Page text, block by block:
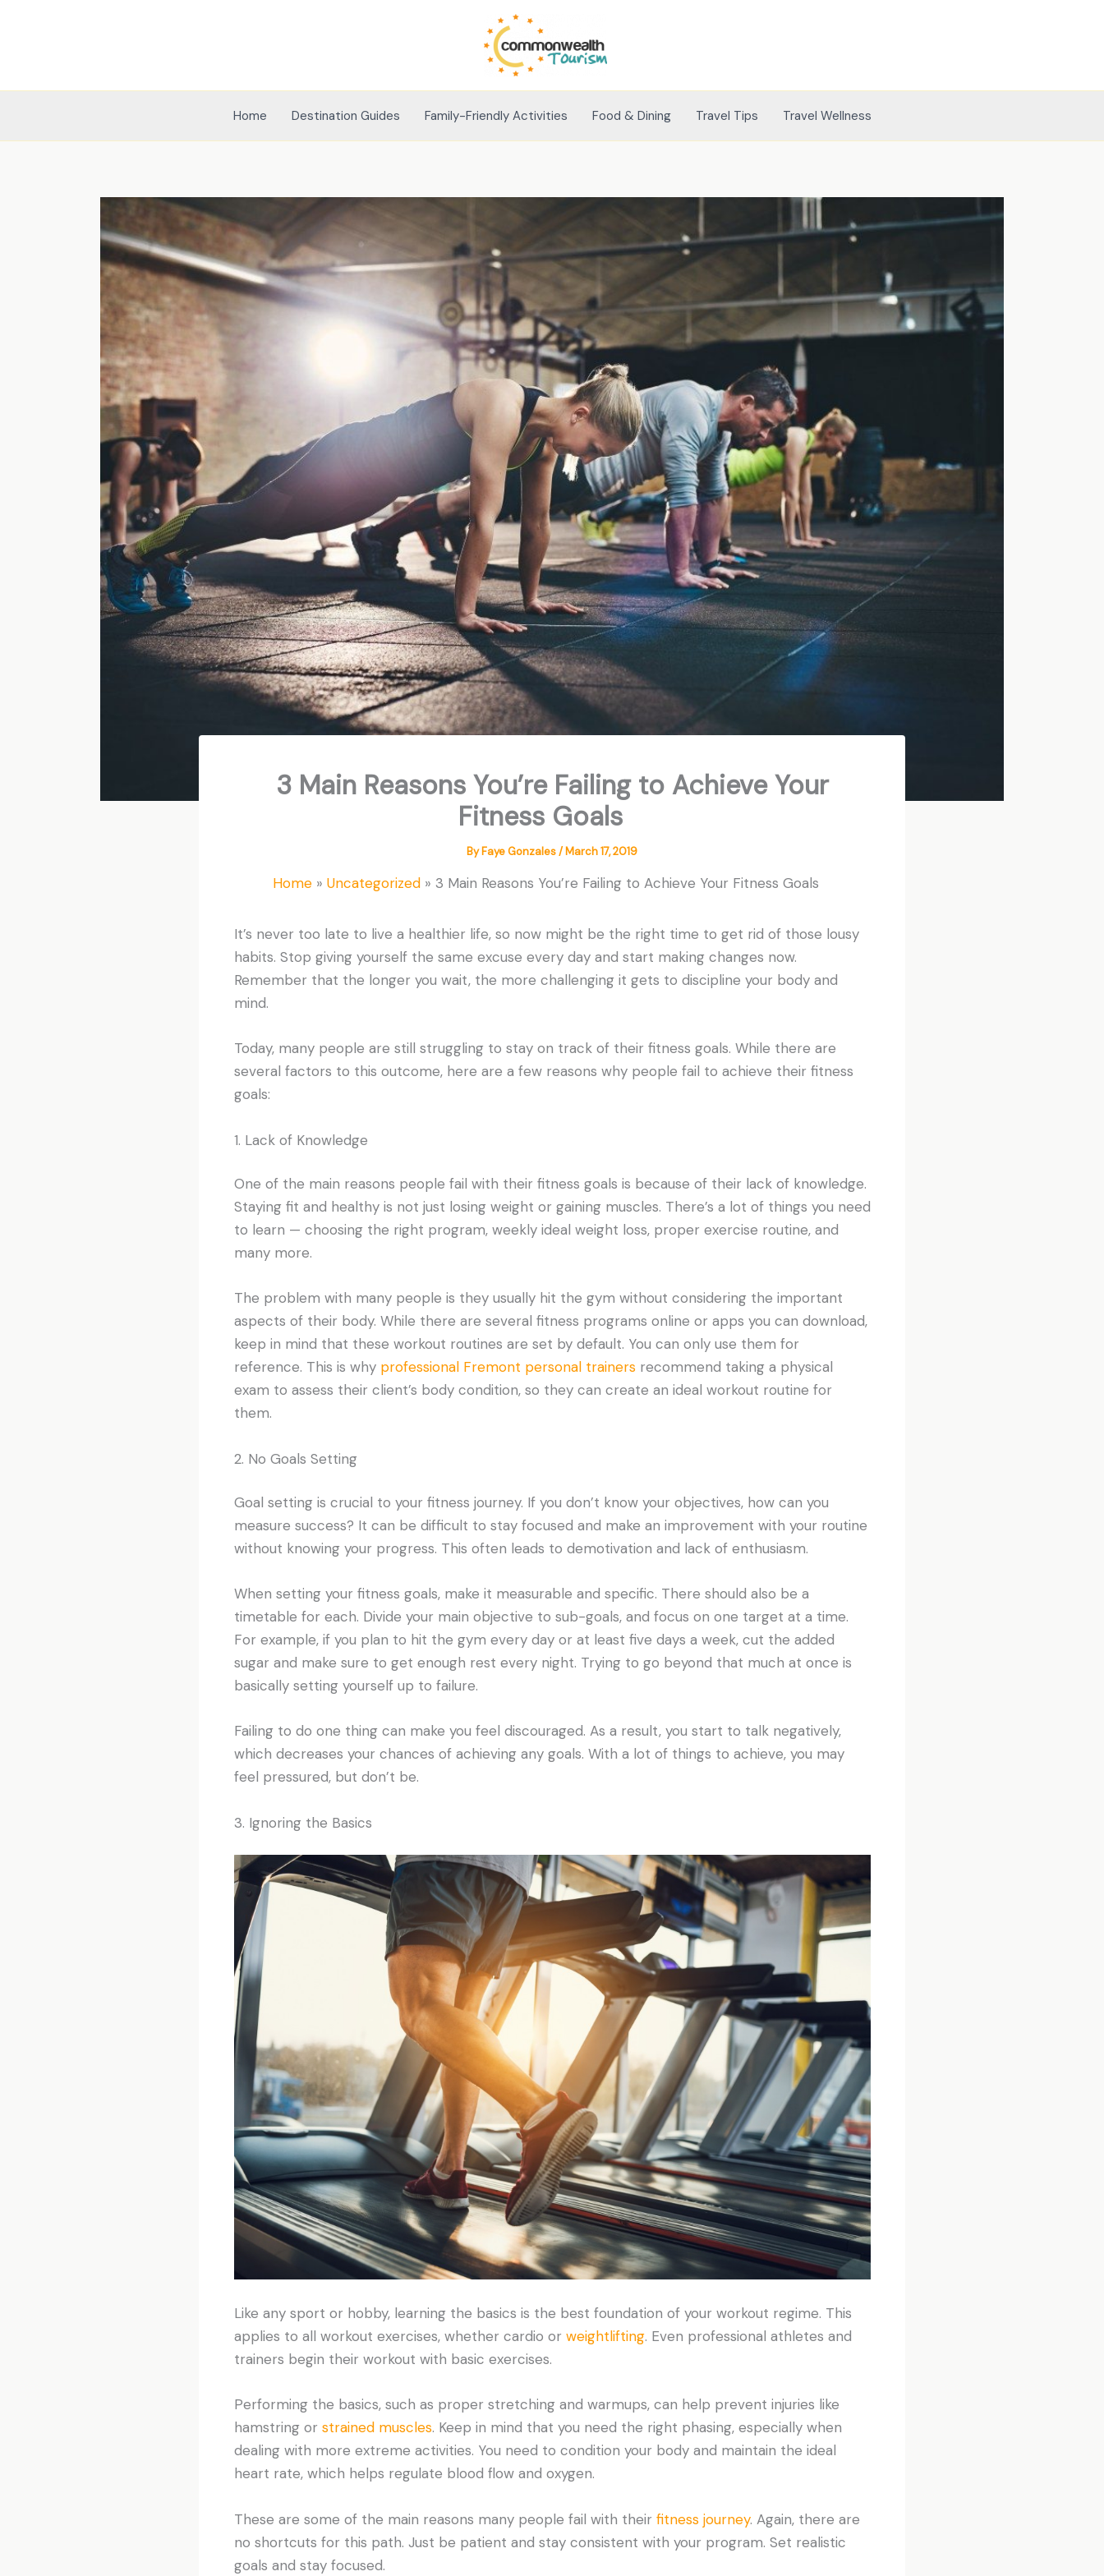
Home Destination Guides Family-Friendly Activities Food & Dining Travel Tips Travel Wellness
3 Main Reasons You’re Failing to Achieve Your
Fitness Goals
ByFaye Gonzales/March 17, 2019
Home Uncategorized 3 Main Reasons You’re Failing to Achieve Your Fitness Goals
It’s never too late to live a healthier life, so now might be the right time to get rid of those lousy
habits. Stop giving yourself the same excuse every day and start making changes now.
Remember that the longer you wait, the more challenging it gets to discipline your body and
mind.
Today, many people are still struggling to stay on track of their fitness goals. While there are
several factors to this outcome, here are a few reasons why people fail to achieve their fitness
goals:
1. Lack of Knowledge
One of the main reasons people fail with their fitness goals is because of their lack of knowledge.
Staying fit and healthy is not just losing weight or gaining muscles. There’s a lot of things you need
to learn — choosing the right program, weekly ideal weight loss, proper exercise routine, and
many more.
The problem with many people is they usually hit the gym without considering the important
aspects of their body. While there are several fitness programs online or apps you can download,
keep in mind that these workout routines are set by default. You can only use them for
reference. This is why professional Fremont personal trainersrecommend taking a physical
exam to assess their client’s body condition, so they can create an ideal workout routine for
them.
2. No Goals Setting
Goal setting is crucial to your fitness journey. If you don’t know your objectives, how can you
measure success? It can be difficult to stay focused and make an improvement with your routine
without knowing your progress. This often leads to demotivation and lack of enthusiasm.
When setting your fitness goals, make it measurable and specific. There should also be a
timetable for each. Divide your main objective to sub-goals, and focus on one target at a time.
For example, if you plan to hit the gym every day or at least five days a week, cut the added
sugar and make sure to get enough rest every night. Trying to go beyond that much at once is
basically setting yourself up to failure.
Failing to do one thing can make you feel discouraged. As a result, you start to talk negatively,
which decreases your chances of achieving any goals. With a lot of things to achieve, you may
feel pressured, but don’t be.
3. Ignoring the Basics
Like any sport or hobby, learning the basics is the best foundation of your workout regime. This
applies to all workout exercises, whether cardio or weightlifting. Even professional athletes and
trainers begin their workout with basic exercises.
Performing the basics, such as proper stretching and warmups, can help prevent injuries like
hamstring or strained muscles. Keep in mind that you need the right phasing, especially when
dealing with more extreme activities. You need to condition your body and maintain the ideal
heart rate, which helps regulate blood flow and oxygen.
These are some of the main reasons many people fail with their fitness journey. Again, there are
no shortcuts for this path. Just be patient and stay consistent with your program. Set realistic
goals and stay focused.